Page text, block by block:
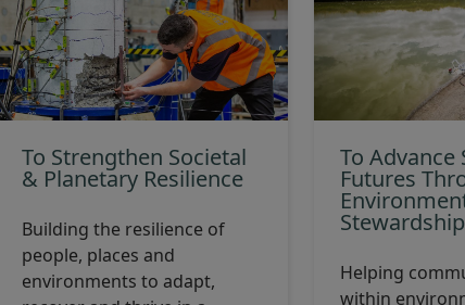
To Strengthen Societal
& Planetary Resilience
Building the resilience of
people, places and
environments to adapt,
To Advance
Futures
Stewardship
Helping
within